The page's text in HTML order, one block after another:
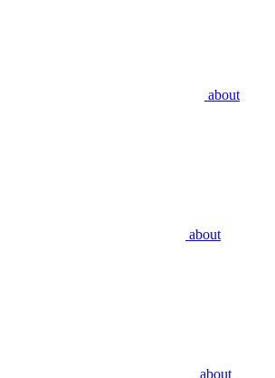
about
about
about